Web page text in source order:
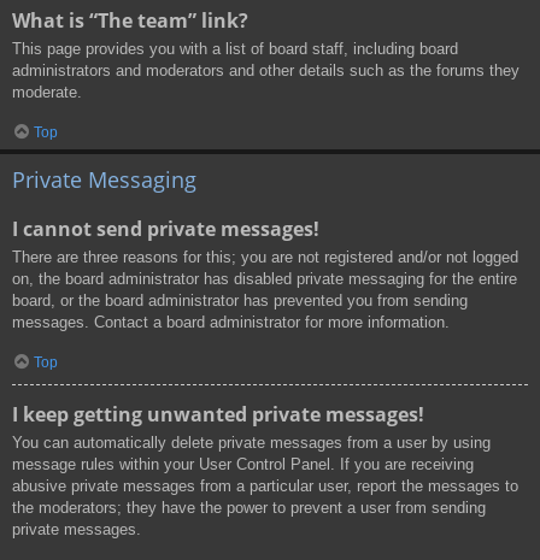
What is “The team” link?
This page provides you with a list of board staff, including board
administrators and moderators and other details such as the forums they
moderate.
Top
Private Messaging
I cannot send private messages!
There are three reasons for this; you are not registered and/or not logged
on, the board administrator has disabled private messaging for the entire
board, or the board administrator has prevented you from sending
messages. Contact a board administrator for more information.
Top
I keep getting unwanted private messages!
You can automatically delete private messages from a user by using
message rules within your User Control Panel. If you are receiving
abusive private messages from a particular user, report the messages to
the moderators; they have the power to prevent a user from sending
private messages.